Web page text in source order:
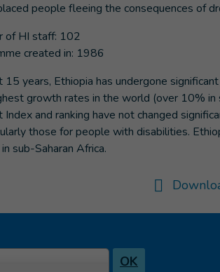
people fleeing the consequences of
of HI staff: 102
created in: 1986
years, Ethiopia has undergone
growth rates in the world (over 10% in
and ranking have not changed
those for people with disabilities.
sub-Saharan Africa.
OK